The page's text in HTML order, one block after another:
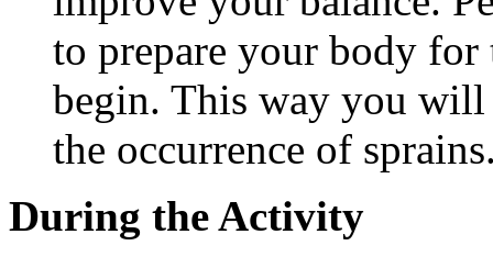
to prepare your body for
begin. This way you
the occurrence of
During the Activity